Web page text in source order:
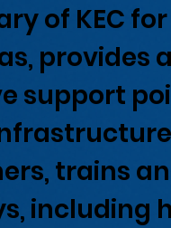
of KEC
provides
support
trains
including